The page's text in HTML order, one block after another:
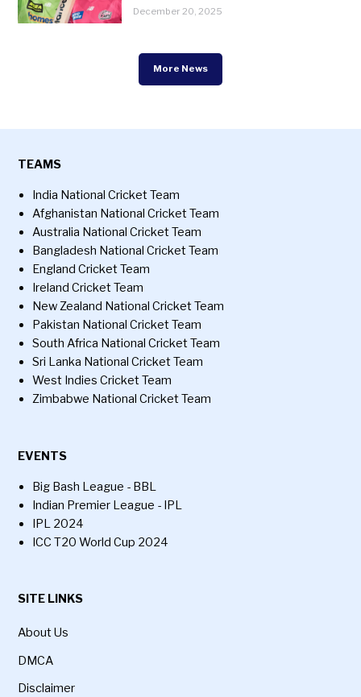
December 20, 2025
More News
TEAMS
India National Cricket Team
Afghanistan National Cricket Team
Australia National Cricket Team
Bangladesh National Cricket Team
England Cricket Team
Ireland Cricket Team
New Zealand National Cricket Team
Pakistan National Cricket Team
South Africa National Cricket Team
Sri Lanka National Cricket Team
West Indies Cricket Team
Zimbabwe National Cricket Team
EVENTS
Big Bash League - BBL
Indian Premier League - IPL
IPL 2024
ICC T20 World Cup 2024
SITE LINKS
About Us
DMCA
Disclaimer